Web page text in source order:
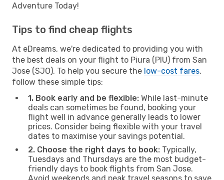
Adventure Today!
Tips to find cheap flights
At eDreams, we're dedicated to providing you with
the best deals on your flight to Piura (PIU) from San
Jose (SJO). To help you secure the low-cost fares,
follow these simple tips:
1. Book early and be flexible: While last-minute
deals can sometimes be found, booking your
flight well in advance generally leads to lower
prices. Consider being flexible with your travel
dates to maximise your savings potential.
2. Choose the right days to book: Typically,
Tuesdays and Thursdays are the most budget-
friendly days to book flights from San Jose.